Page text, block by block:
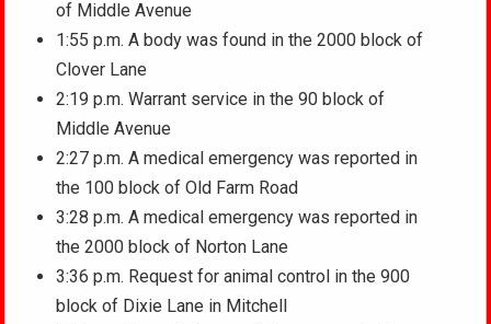
of Middle Avenue
1:55 p.m. A body was found in the 2000 block of
Clover Lane
2:19 p.m. Warrant service in the 90 block of
Middle Avenue
2:27 p.m. A medical emergency was reported in
the 100 block of Old Farm Road
3:28 p.m. A medical emergency was reported in
the 2000 block of Norton Lane
3:36 p.m. Request for animal control in the 900
block of Dixie Lane in Mitchell